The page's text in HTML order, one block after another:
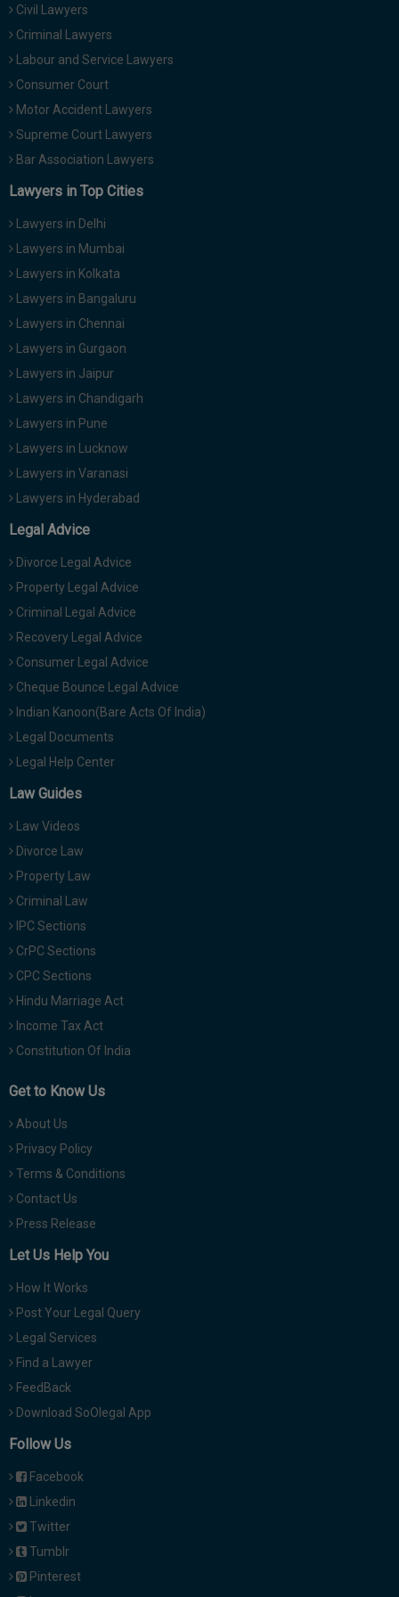
Civil Lawyers
Criminal Lawyers
Labour and Service Lawyers
Consumer Court
Motor Accident Lawyers
Supreme Court Lawyers
Bar Association Lawyers
Lawyers in Top Cities
Lawyers in Delhi
Lawyers in Mumbai
Lawyers in Kolkata
Lawyers in Bangaluru
Lawyers in Chennai
Lawyers in Gurgaon
Lawyers in Jaipur
Lawyers in Chandigarh
Lawyers in Pune
Lawyers in Lucknow
Lawyers in Varanasi
Lawyers in Hyderabad
Legal Advice
Divorce Legal Advice
Property Legal Advice
Criminal Legal Advice
Recovery Legal Advice
Consumer Legal Advice
Cheque Bounce Legal Advice
Indian Kanoon(Bare Acts Of India)
Legal Documents
Legal Help Center
Law Guides
Law Videos
Divorce Law
Property Law
Criminal Law
IPC Sections
CrPC Sections
CPC Sections
Hindu Marriage Act
Income Tax Act
Constitution Of India
Get to Know Us
About Us
Privacy Policy
Terms & Conditions
Contact Us
Press Release
Let Us Help You
How It Works
Post Your Legal Query
Legal Services
Find a Lawyer
FeedBack
Download SoOlegal App
Follow Us
Facebook
Linkedin
Twitter
Tumblr
Pinterest
:)
NOTIFY ME
We
use
your
for
just
notify
you
our
launch.
Call
at
:+91
29455
or
Mail
info@soolegal.com